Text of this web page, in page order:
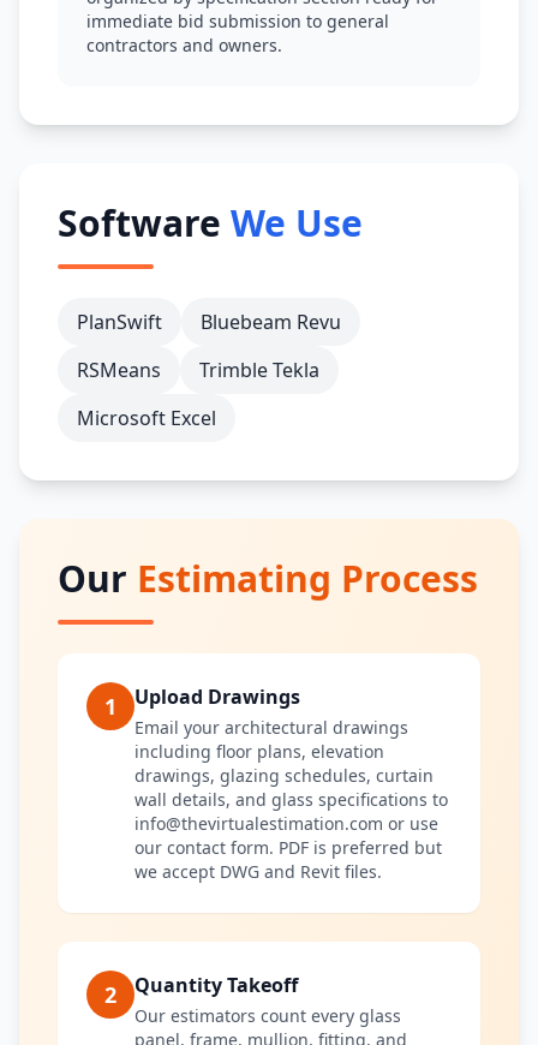
immediate bid submission to general
contractors and owners.
Software We Use
PlanSwift
Bluebeam Revu
RSMeans
Trimble Tekla
Microsoft Excel
Our Estimating Process
1 Upload Drawings
Email your architectural drawings
including floor plans, elevation
drawings, glazing schedules, curtain
wall details, and glass specifications to
info@thevirtualestimation.com or use
our contact form. PDF is preferred but
we accept DWG and Revit files.
2 Quantity Takeoff
Our estimators count every glass
panel, frame, mullion, fitting, and